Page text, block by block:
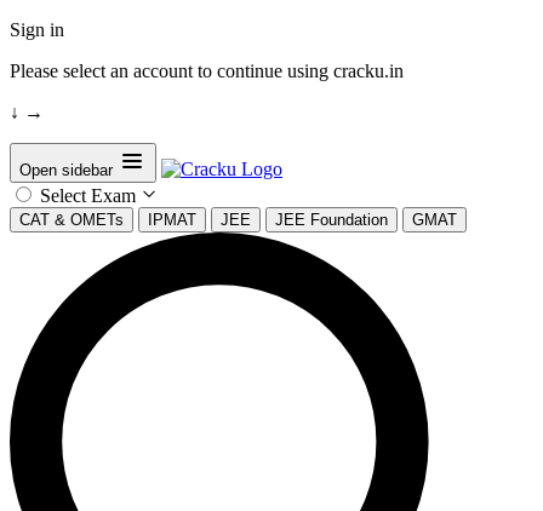
Sign in
Please select an account to continue using cracku.in
↓ →
Open sidebar
Select Exam
CAT & OMETs IPMAT JEE JEE Foundation GMAT